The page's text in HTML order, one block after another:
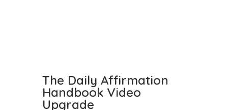
The Daily Affirmation
Handbook Video
Upgrade